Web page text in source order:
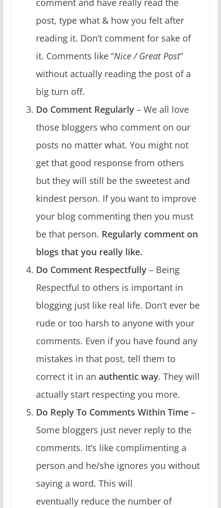
comment and have really read the
post, type what & how you felt after
reading it. Don’t comment for sake of
it. Comments like “Nice / Great Post”
without actually reading the post of a
big turn off.
Do Comment Regularly – We all love
those bloggers who comment on our
posts no matter what. You might not
get that good response from others
but they will still be the sweetest and
kindest person. If you want to improve
your blog commenting then you must
be that person. Regularly comment on
blogs that you really like.
Do Comment Respectfully– Being
Respectful to others is important in
blogging just like real life. Don’t ever be
rude or too harsh to anyone with your
comments. Even if you have found any
mistakes in that post, tell them to
correct it in an authentic way. They will
actually start respecting you more.
Do Reply To Comments Within Time–
Some bloggers just never reply to the
comments. It’s like complimenting a
person and he/she ignores you without
saying a word. This will
eventually reduce the number of